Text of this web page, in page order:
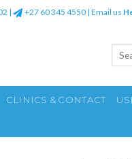
| +27 60 345 4550 | Email us
CLINICS & CONTACT